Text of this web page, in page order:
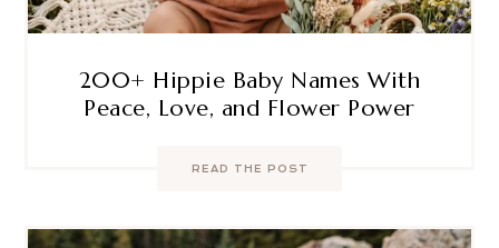
200+ Hippie Baby Names With
Peace, Love, and Flower Power
READ THE POST